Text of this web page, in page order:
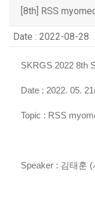
[8th] RSS
Date : 2022-08-
SKRGS 2022 8th
Date : 2022. 05.
Topic : RSS
Speaker : 김태훈